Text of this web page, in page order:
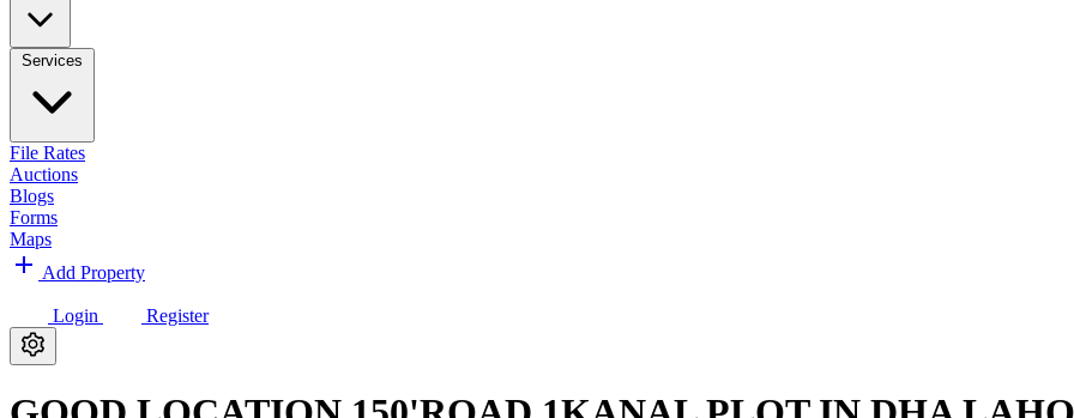
Services
File Rates
Auctions
Blogs
Forms
Maps
Add Property
Login Register